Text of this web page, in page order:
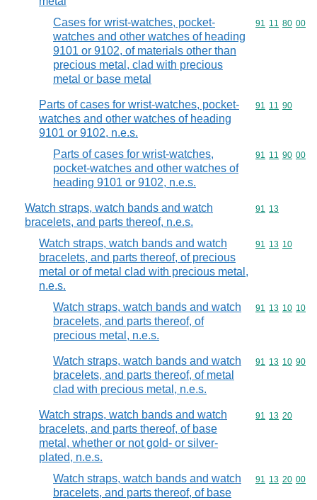
Cases for wrist-watches, pocket-
watches and other watches of heading
9101 or 9102, of materials other than
precious metal, clad with precious
metal or base metal
Commodity
91 11 80 00
Parts of cases for wrist-watches, pocket-
watches and other watches of heading
9101 or 9102, n.e.s.
Commodity
91 11 90
Parts of cases for wrist-watches,
pocket-watches and other watches of
heading 9101 or 9102, n.e.s.
Commodity
91 11 90 00
Watch straps, watch bands and watch
bracelets, and parts thereof, n.e.s.
Commodity
91 13
Watch straps, watch bands and watch
bracelets, and parts thereof, of precious
metal or of metal clad with precious metal,
n.e.s.
Commodity
91 13 10
Watch straps, watch bands and watch
bracelets, and parts thereof, of
precious metal, n.e.s.
Commodity
91 13 10 10
Watch straps, watch bands and watch
bracelets, and parts thereof, of metal
clad with precious metal, n.e.s.
Commodity
91 13 10 90
Watch straps, watch bands and watch
bracelets, and parts thereof, of base
metal, whether or not gold- or silver-
plated, n.e.s.
Commodity
91 13 20
Watch straps, watch bands and watch
bracelets, and parts thereof, of base
Commodity
91 13 20 00